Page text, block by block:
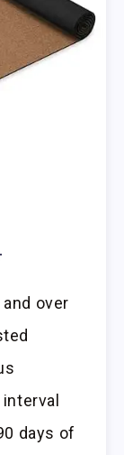
over
days of